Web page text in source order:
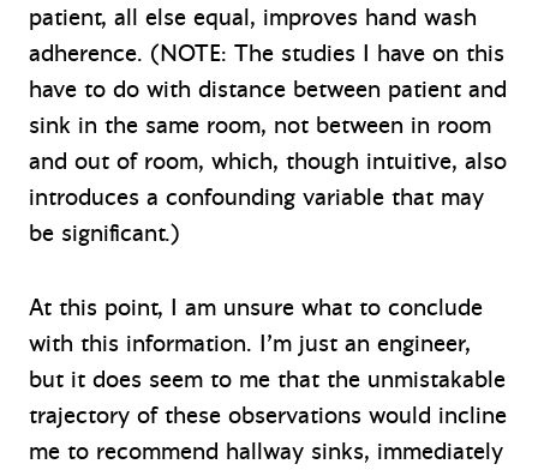
patient, all else equal, improves hand wash
adherence. (NOTE: The studies I have on this
have to do with distance between patient and
sink in the same room, not between in room
and out of room, which, though intuitive, also
introduces a confounding variable that may
be significant.)
At this point, I am unsure what to conclude
with this information. I’m just an engineer,
but it does seem to me that the unmistakable
trajectory of these observations would incline
me to recommend hallway sinks, immediately